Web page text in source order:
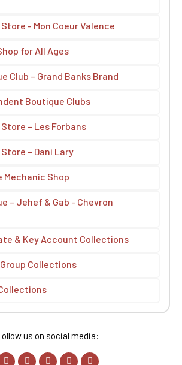
- Mon Coeur Valence
for All Ages
Club – Grand Banks Brand
Boutique Clubs
– Les Forbans
– Dani Lary
Mechanic Shop
– Jehef & Gab - Chevron
& Key Account Collections
Collections
us on social media: